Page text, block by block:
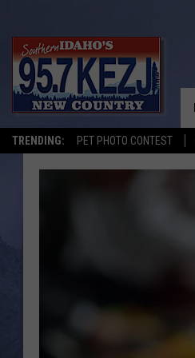
TRENDING: PET PHOTO CONTEST